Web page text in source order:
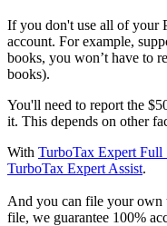
If you don't use all of your
account. For example,
books, you won’t have to
books).
You'll need to report the
it. This depends on other
With TurboTax Expert Full
TurboTax Expert Assist.
And you can file your own
file, we guarantee 100%